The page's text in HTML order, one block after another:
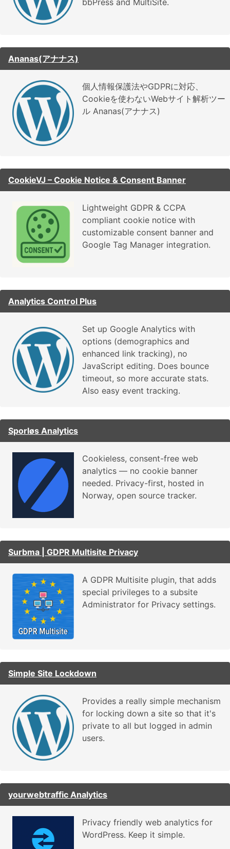
bbPress and MultiSite.
Ananas(アナナス)
個人情報保護法やGDPRに対応、
Cookieを使わないWebサイト解析ツー
ル Ananas(アナナス)
CookieVJ – Cookie Notice & Consent Banner
Lightweight GDPR & CCPA
compliant cookie notice with
customizable consent banner and
Google Tag Manager integration.
Analytics Control Plus
Set up Google Analytics with
options (demographics and
enhanced link tracking), no
JavaScript editing. Does bounce
timeout, so more accurate stats.
Also easy event tracking.
Sporløs Analytics
Cookieless, consent-free web
analytics — no cookie banner
needed. Privacy-first, hosted in
Norway, open source tracker.
Surbma | GDPR Multisite Privacy
A GDPR Multisite plugin, that adds
special privileges to a subsite
Administrator for Privacy settings.
Simple Site Lockdown
Provides a really simple mechanism
for locking down a site so that it's
private to all but logged in admin
users.
yourwebtraffic Analytics
Privacy friendly web analytics for
WordPress. Keep it simple.